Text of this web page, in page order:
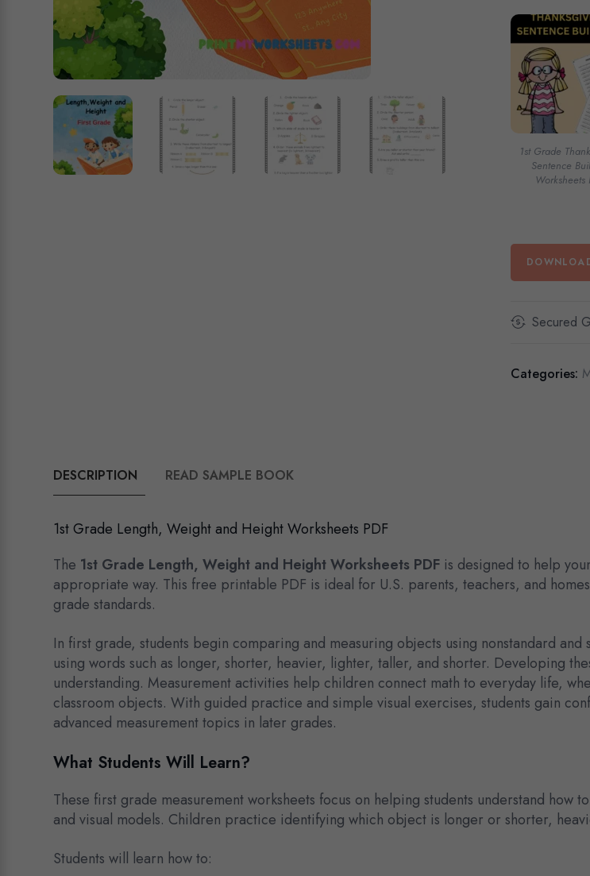
1st Grade
Sentence
Worksheets
Secured
Categories:
DESCRIPTION READ SAMPLE BOOK
1st Grade Length, Weight and Height Worksheets PDF
The 1st Grade Length, Weight and Height Worksheets PDF is designed to help
appropriate way. This free printable PDF is ideal for U.S. parents, teachers, and
grade standards.
In first grade, students begin comparing and measuring objects using nonstandard
using words such as longer, shorter, heavier, lighter, taller, and shorter. Developing
understanding. Measurement activities help children connect math to everyday life,
classroom objects. With guided practice and simple visual exercises, students gain
advanced measurement topics in later grades.
What Students Will Learn?
These first grade measurement worksheets focus on helping students understand
and visual models. Children practice identifying which object is longer or shorter,
Students will learn how to: